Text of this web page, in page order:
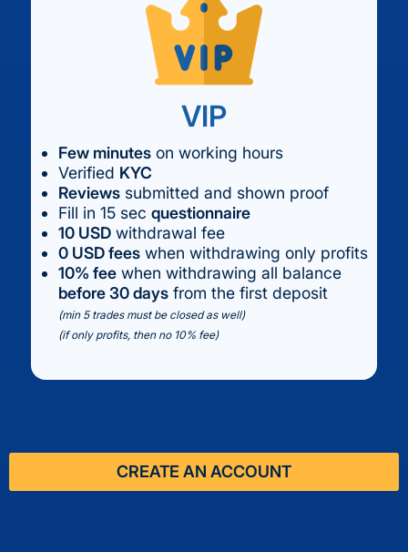
VIP
Few minutes on working hours
Verified KYC
Reviews submitted and shown proof
Fill in 15 sec questionnaire
10 USD withdrawal fee
0 USD fees when withdrawing only profits
10% fee when withdrawing all balance
before 30 days from the first deposit
(min 5 trades must be closed as well)
(if only profits, then no 10% fee)
CREATE AN ACCOUNT